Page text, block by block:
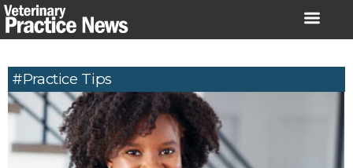
Skip
to
#practice Tips